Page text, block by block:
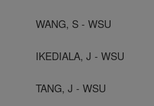
WANG, S - WSU
IKEDIALA, J - WSU
TANG, J - WSU